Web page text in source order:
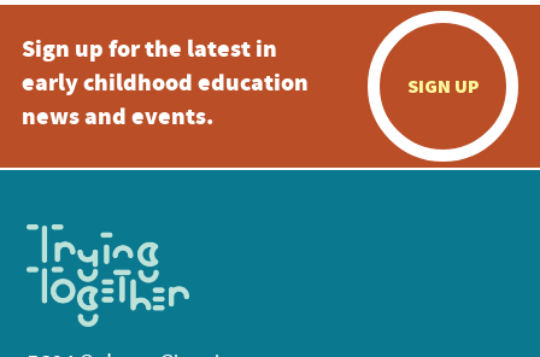
Sign up for the latest in
early childhood education
news and events.
SIGN UP